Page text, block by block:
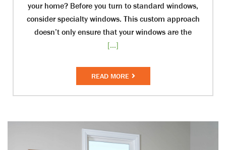
your home? Before you turn to standard windows,
consider specialty windows. This custom approach
doesn’t only ensure that your windows are the
[...]
READ MORE